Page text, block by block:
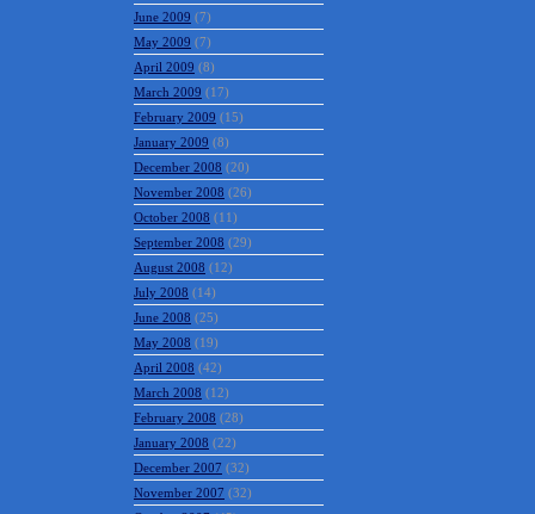
June 2009 (7)
May 2009 (7)
April 2009 (8)
March 2009 (17)
February 2009 (15)
January 2009 (8)
December 2008 (20)
November 2008 (26)
October 2008 (11)
September 2008 (29)
August 2008 (12)
July 2008 (14)
June 2008 (25)
May 2008 (19)
April 2008 (42)
March 2008 (12)
February 2008 (28)
January 2008 (22)
December 2007 (32)
November 2007 (32)